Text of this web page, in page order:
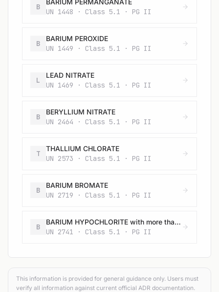
B
BARIUM PERMANGANATE
UN 1448 · Class 5.1 · PG II
B
BARIUM PEROXIDE
UN 1449 · Class 5.1 · PG II
L
LEAD NITRATE
UN 1469 · Class 5.1 · PG II
B
BERYLLIUM NITRATE
UN 2464 · Class 5.1 · PG II
T
THALLIUM CHLORATE
UN 2573 · Class 5.1 · PG II
B
BARIUM BROMATE
UN 2719 · Class 5.1 · PG II
B
BARIUM HYPOCHLORITE with more than 22% available chlorine
UN 2741 · Class 5.1 · PG II
This information is provided for general guidance only. Users must
verify all information against current official ADR documentation.